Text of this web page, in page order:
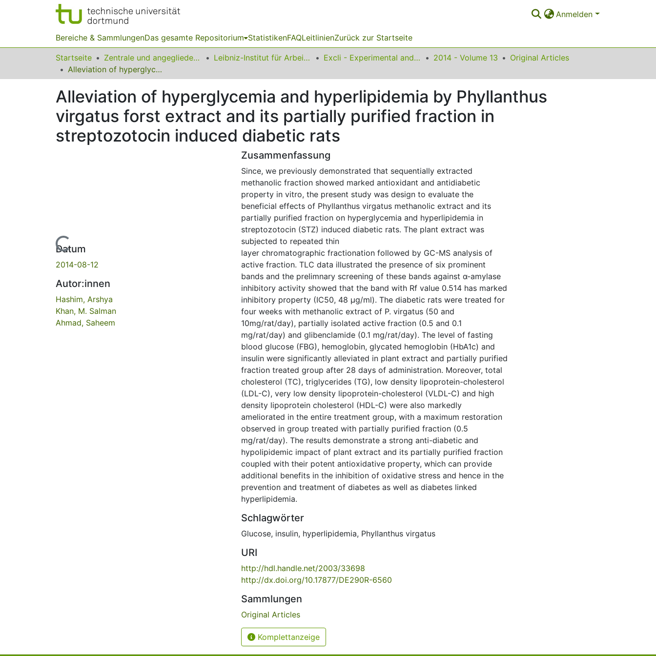
Anmelden
Bereiche & SammlungenDas gesamte Repositorium StatistikenFAQLeitlinienZurück zur Startseite
Startseite Zentrale und angegliederte Institute Leibniz-Institut für Arbeitsforschung an der TU Dortmund Excli - Experimental and Clinical Sciences 2014 - Volume 13
Original Articles
Alleviation of hyperglycemia and hyperlipidemia by Phyllanthus virgatus forst extract and its partially purified fraction in streptozotocin induced diabetic rats
Alleviation of hyperglycemia and hyperlipidemia by Phyllanthus
virgatus forst extract and its partially purified fraction in
streptozotocin induced diabetic rats
Lade...
Datum
2014-08-12
Autor:innen
Hashim, Arshya
Khan, M. Salman
Ahmad, Saheem
Zusammenfassung
Since, we previously demonstrated that sequentially extracted
methanolic fraction showed marked antioxidant and antidiabetic
property in vitro, the present study was design to evaluate the
beneficial effects of Phyllanthus virgatus methanolic extract and its
partially purified fraction on hyperglycemia and hyperlipidemia in
streptozotocin (STZ) induced diabetic rats. The plant extract was
subjected to repeated thin
layer chromatographic fractionation followed by GC-MS analysis of
active fraction. TLC data illustrated the presence of six prominent
bands and the prelimnary screening of these bands against α-amylase
inhibitory activity showed that the band with Rf value 0.514 has marked
inhibitory property (IC50, 48 μg/ml). The diabetic rats were treated for
four weeks with methanolic extract of P. virgatus (50 and
10mg/rat/day), partially isolated active fraction (0.5 and 0.1
mg/rat/day) and glibenclamide (0.1 mg/rat/day). The level of fasting
blood glucose (FBG), hemoglobin, glycated hemoglobin (HbA1c) and
insulin were significantly alleviated in plant extract and partially purified
fraction treated group after 28 days of administration. Moreover, total
cholesterol (TC), triglycerides (TG), low density lipoprotein-cholesterol
(LDL-C), very low density lipoprotein-cholesterol (VLDL-C) and high
density lipoprotein cholesterol (HDL-C) were also markedly
ameliorated in the entire treatment group, with a maximum restoration
observed in group treated with partially purified fraction (0.5
mg/rat/day). The results demonstrate a strong anti-diabetic and
hypolipidemic impact of plant extract and its partially purified fraction
coupled with their potent antioxidative property, which can provide
additional benefits in the inhibition of oxidative stress and hence in the
prevention and treatment of diabetes as well as diabetes linked
hyperlipidemia.
Schlagwörter
Glucose, insulin, hyperlipidemia, Phyllanthus virgatus
URI
http://hdl.handle.net/2003/33698
http://dx.doi.org/10.17877/DE290R-6560
Sammlungen
Original Articles
Komplettanzeige